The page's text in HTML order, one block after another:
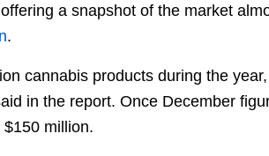
a snapshot of the market
.
cannabis products during the year,
in the report. Once December
million.